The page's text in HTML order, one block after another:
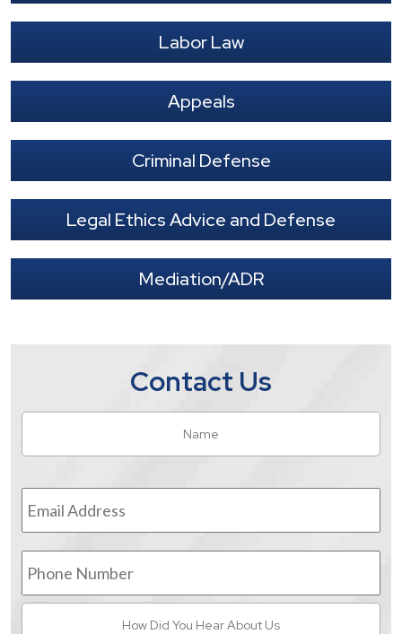
Labor Law
Appeals
Criminal Defense
Legal Ethics Advice and Defense
Mediation/ADR
Contact Us
Name
Email
Address *
Phone
Number